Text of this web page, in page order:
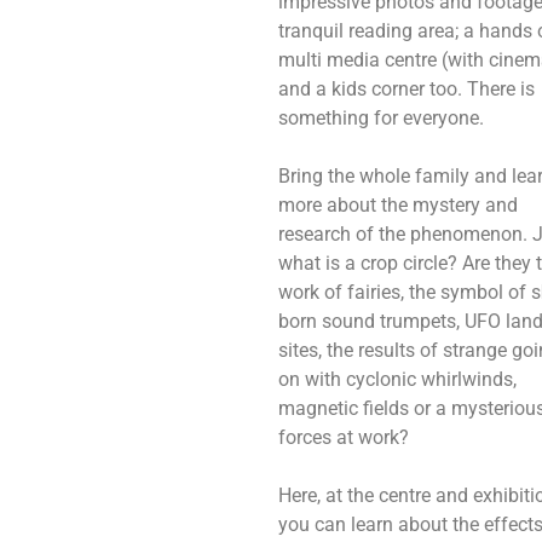
tranquil reading area; a hands
multi media centre (with
and a kids corner too. There is
something for everyone.
Bring the whole family and
more about the mystery and
research of the phenomenon.
what is a crop circle? Are they
work of fairies, the symbol of
born sound trumpets, UFO
sites, the results of strange
on with cyclonic whirlwinds,
magnetic fields or a
forces at work?
Here, at the centre and
you can learn about the effects